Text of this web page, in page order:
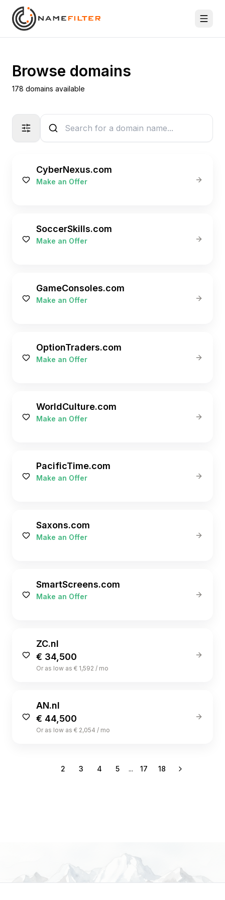
Browse domains
178 domains available
CyberNexus.com
Make an Offer
SoccerSkills.com
Make an Offer
GameConsoles.com
Make an Offer
OptionTraders.com
Make an Offer
WorldCulture.com
Make an Offer
PacificTime.com
Make an Offer
Saxons.com
Make an Offer
SmartScreens.com
Make an Offer
ZC.nl
€ 34,500
Or as low as € 1,592 / mo
AN.nl
€ 44,500
Or as low as € 2,054 / mo
2 3 4 5 ... 17 18